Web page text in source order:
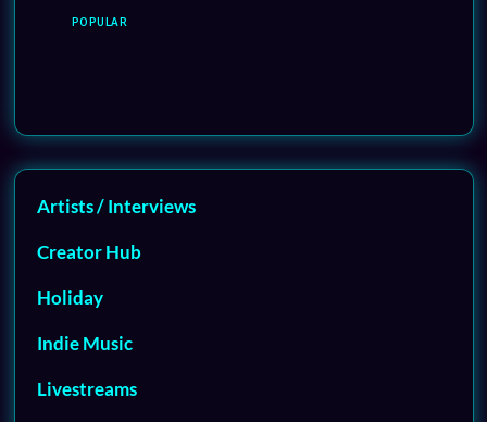
POPULAR
Artists / Interviews
Creator Hub
Holiday
Indie Music
Livestreams